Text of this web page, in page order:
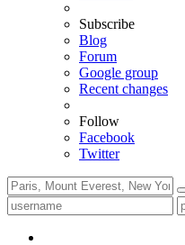
Subscribe
Blog
Forum
Google group
Recent changes
Follow
Facebook
Twitter